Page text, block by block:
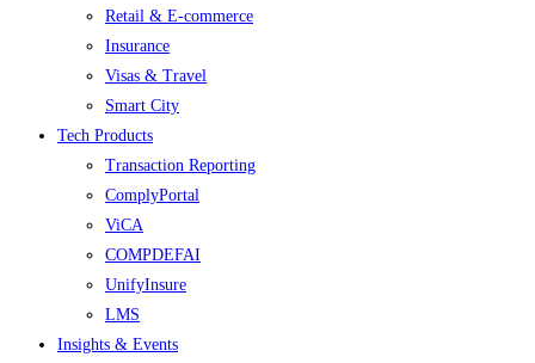
Retail & E-commerce
Insurance
Visas & Travel
Smart City
Tech Products
Transaction Reporting
ComplyPortal
ViCA
COMPDEFAI
UnifyInsure
LMS
Insights & Events